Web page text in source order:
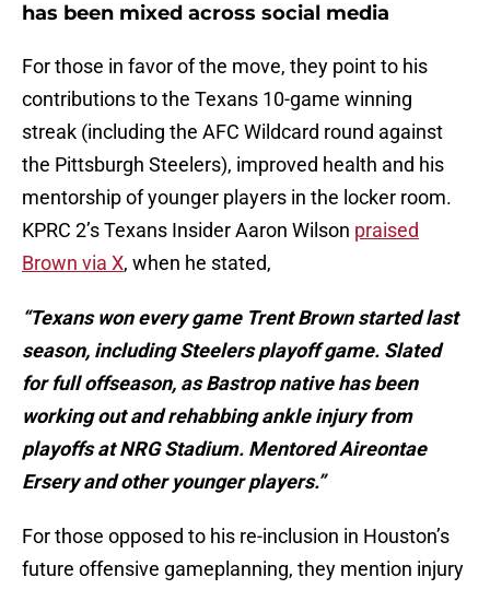
has been mixed across social media
For those in favor of the move, they point to his
contributions to the Texans 10-game winning
streak (including the AFC Wildcard round against
the Pittsburgh Steelers), improved health and his
mentorship of younger players in the locker room.
KPRC 2’s Texans Insider Aaron Wilson praised
Brown via X, when he stated,
“Texans won every game Trent Brown started last
season, including Steelers playoff game. Slated
for full offseason, as Bastrop native has been
working out and rehabbing ankle injury from
playoffs at NRG Stadium. Mentored Aireontae
Ersery and other younger players.”
For those opposed to his re-inclusion in Houston’s
future offensive gameplanning, they mention injury